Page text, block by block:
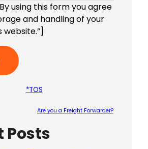
using this form you agree
and handling of your
*TOS
Are you a Freight Forwarder?
Posts